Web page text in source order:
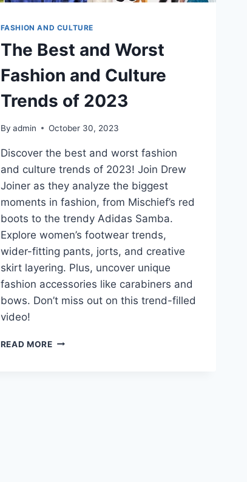
FASHION AND CULTURE
The Best and Worst
Fashion and Culture
Trends of 2023
By admin October 30, 2023
Discover the best and worst fashion
and culture trends of 2023! Join Drew
Joiner as they analyze the biggest
moments in fashion, from Mischief’s red
boots to the trendy Adidas Samba.
Explore women’s footwear trends,
wider-fitting pants, jorts, and creative
skirt layering. Plus, uncover unique
fashion accessories like carabiners and
bows. Don’t miss out on this trend-filled
video!
READ MORETHE